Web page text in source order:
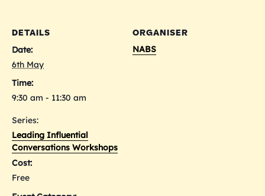
DETAILS
Date:
6th May
Time:
9:30 am - 11:30 am
Series:
Leading Influential
Conversations Workshops
Cost:
Free
ORGANISER
NABS